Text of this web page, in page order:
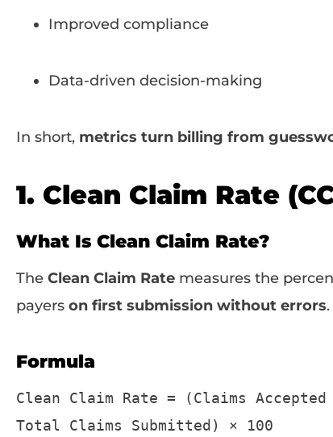
Improved compliance
Data-driven decision-making
In short, metrics turn billing from
1. Clean Claim Rate
What Is Clean Claim Rate?
The Clean Claim Rate measures the
payers on first submission without errors.
Formula
Clean Claim Rate = (Claims Accepted
Total
Claims Submitted) × 100